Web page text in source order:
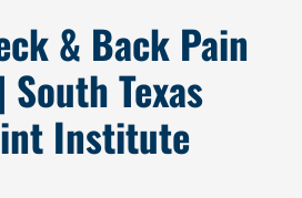
& Back Pain
Texas
Institute